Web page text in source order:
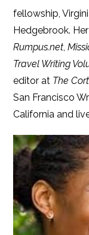
fellowship,
Hedgebrook.
Rumpus.net,
Travel Writing
editor at The
San Francisco
California and